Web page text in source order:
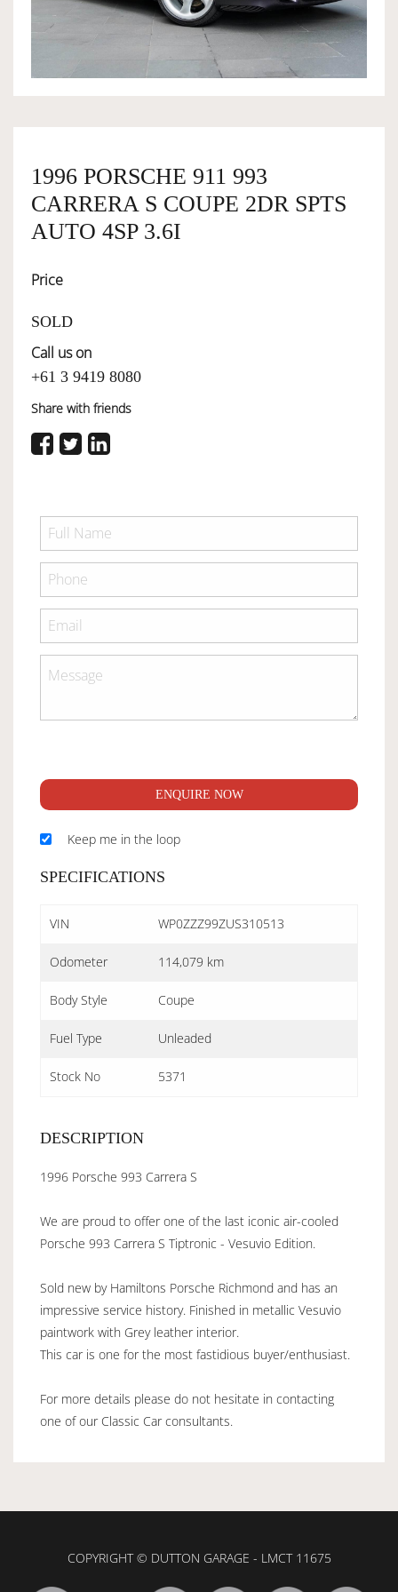
SERVICES
SELL YOUR CAR
1996 PORSCHE 911 993
CARRERA S COUPE 2DR SPTS
AUTO 4SP 3.6I
Price
SOLD
Call us on
+61 3 9419 8080
Share with friends
ENQUIRE NOW
Keep me in the loop
SPECIFICATIONS
VIN WP0ZZZ99ZUS310513
Odometer 114,079 km
Body Style Coupe
Fuel Type Unleaded
Stock No 5371
DESCRIPTION
1996 Porsche 993 Carrera S
We are proud to offer one of the last iconic air-cooled
Porsche 993 Carrera S Tiptronic - Vesuvio Edition.
Sold new by Hamiltons Porsche Richmond and has an
impressive service history. Finished in metallic Vesuvio
paintwork with Grey leather interior.
This car is one for the most fastidious buyer/enthusiast.
For more details please do not hesitate in contacting
one of our Classic Car consultants.
COPYRIGHT © DUTTON GARAGE - LMCT 11675